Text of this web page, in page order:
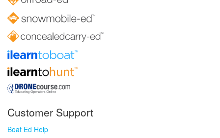
Customer Support
Boat Ed Help